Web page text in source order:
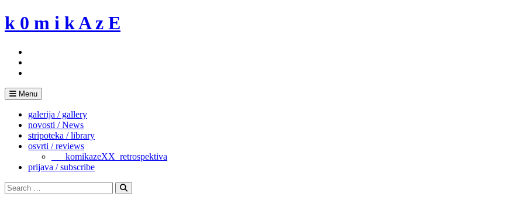
Skip
to
k 0 m i k A z E
Menu
galerija / gallery
novosti / News
stripoteka / library
osvrti / reviews
___komikazeXX_retrospektiva
prijava / subscribe
Search
for:
Search